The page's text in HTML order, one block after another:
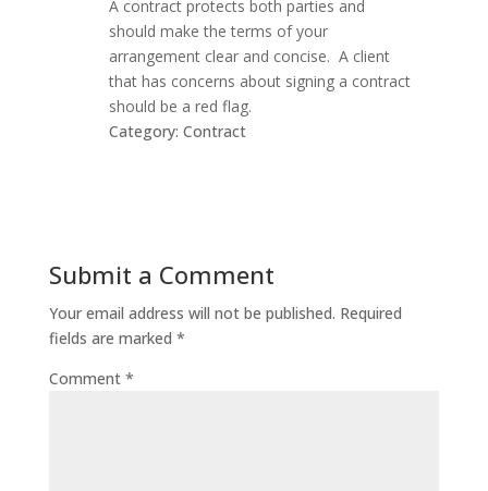
A contract protects both parties and
should make the terms of your
arrangement clear and concise. A client
that has concerns about signing a contract
should be a red flag.
Category: Contract
Submit a Comment
Your email address will not be published. Required
fields are marked *
Comment *